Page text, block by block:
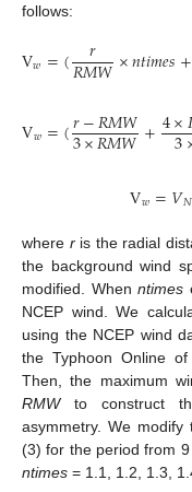
follows:
V𝑤=( 𝑟
𝑅𝑀𝑊×𝑛𝑡𝑖𝑚𝑒𝑠+
V𝑤=(𝑟−𝑅𝑀𝑊
3×𝑅𝑀𝑊+4×
3
V𝑤=𝑉𝑁
where ris the radial
the background wind
modified. Whenntimes
NCEP wind. We
using the NCEP wind
the Typhoon Online
Then, the maximum
RMWto construct
asymmetry. We
(3) for the period from
ntimes = 1.1, 1.2, 1.3,